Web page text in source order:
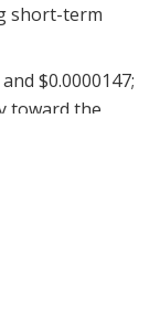
short-term
$0.0000147;
toward the